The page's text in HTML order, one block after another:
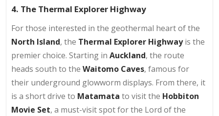
4. The Thermal Explorer Highway
For those interested in the geothermal heart of the
North Island, the Thermal Explorer Highwayis the
premier choice. Starting in Auckland, the route
heads south to the Waitomo Caves, famous for
their underground glowworm displays. From there, it
is a short drive to Matamata to visit the Hobbiton
Movie Set, a must-visit spot for the Lord of the